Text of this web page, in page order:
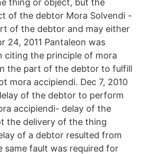
thing or object, but the
of the debtor Mora Solvendi -
of the debtor and may either
24, 2011 Pantaleon was
citing the principle of mora
the part of the debtor to fulfill
mora accipiendi. Dec 7, 2010
of the debtor to perform
accipiendi- delay of the
the delivery of the thing
of a debtor resulted from
same fault was required for